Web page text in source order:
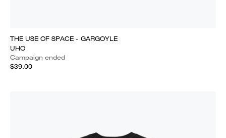
THE USE OF SPACE - GARGOYLE
UHO
Campaign ended
$39.00